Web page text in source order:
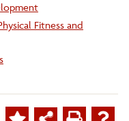
Fitness and